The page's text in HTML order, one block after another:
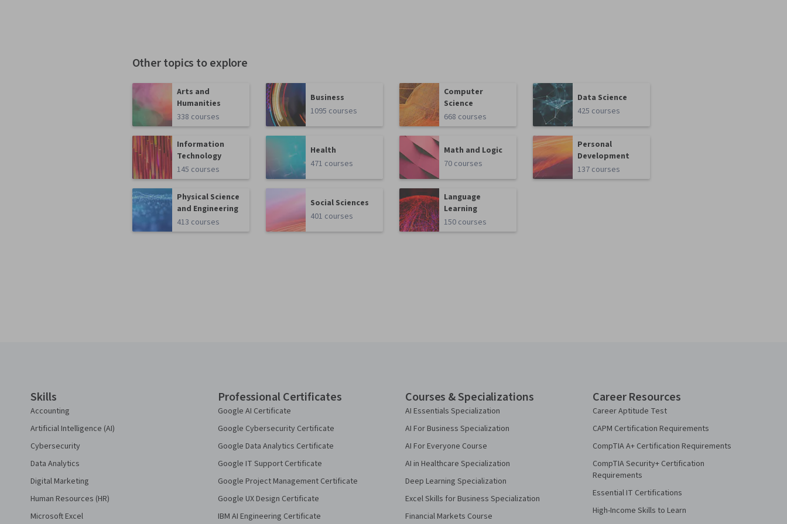
Other topics to explore
Arts and
Humanities
338 courses
Business
1095 courses
Computer
Science
668 courses
Data Science
425 courses
Information
Technology
145 courses
Health
471 courses
Math and Logic
70 courses
Personal
Development
137 courses
Physical Science
and Engineering
413 courses
Social Sciences
401 courses
Language
Learning
150 courses
Skills
Accounting
Artificial Intelligence (AI)
Cybersecurity
Data Analytics
Digital Marketing
Human Resources (HR)
Microsoft Excel
Professional Certificates
Google AI Certificate
Google Cybersecurity Certificate
Google Data Analytics Certificate
Google IT Support Certificate
Google Project Management Certificate
Google UX Design Certificate
IBM AI Engineering Certificate
Courses & Specializations
AI Essentials Specialization
AI For Business Specialization
AI For Everyone Course
AI in Healthcare Specialization
Deep Learning Specialization
Excel Skills for Business Specialization
Financial Markets Course
Career Resources
Career Aptitude Test
CAPM Certification Requirements
CompTIA A+ Certification Requirements
CompTIA Security+ Certification
Requirements
Essential IT Certifications
High-Income Skills to Learn